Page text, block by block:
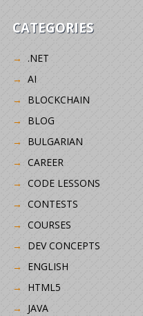
CATEGORIES
.NET
AI
BLOCKCHAIN
BLOG
BULGARIAN
CAREER
CODE LESSONS
CONTESTS
COURSES
DEV CONCEPTS
ENGLISH
HTML5
JAVA